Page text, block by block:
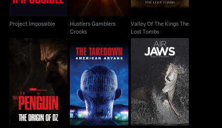
Project Impossible
Hustlers Gamblers
Crooks
Valley Of The Kings The
Lost Tombs
The Takedown:
American Aryans
Air Jaws: Night Stalker